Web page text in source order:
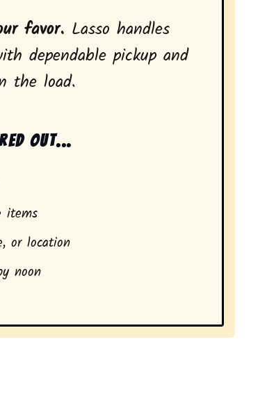
favor. Lasso handles
dependable pickup and
the load.
out...
items
or location
noon